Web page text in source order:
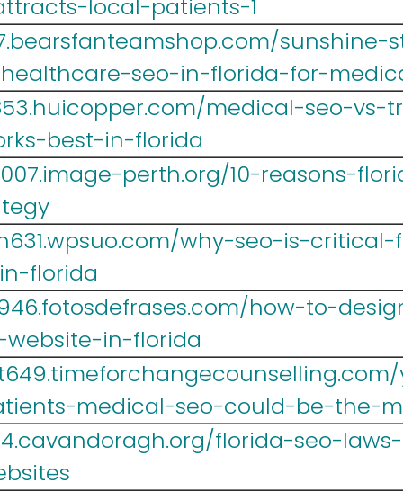
local-patients-1
seo-in-florida-for-
medical-seo-vs-
best-in-florida
perth.org/10-reasons-
why-seo-is-
florida
how-to-
in-florida
medical-seo-could-be-the-
florida-seo-